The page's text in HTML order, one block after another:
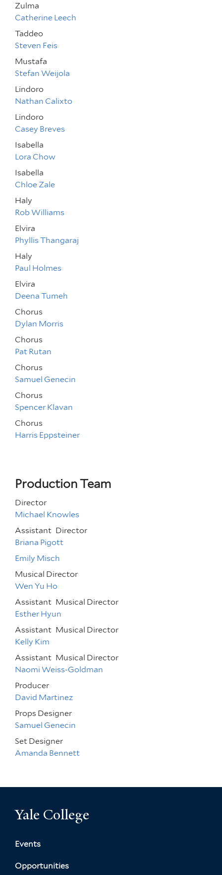
Zulma
Catherine Leech
Taddeo
Steven Feis
Mustafa
Stefan Weijola
Lindoro
Nathan Calixto
Lindoro
Casey Breves
Isabella
Lora Chow
Isabella
Chloe Zale
Haly
Rob Williams
Elvira
Phyllis Thangaraj
Haly
Paul Holmes
Elvira
Deena Tumeh
Chorus
Dylan Morris
Chorus
Pat Rutan
Chorus
Samuel Genecin
Chorus
Spencer Klavan
Chorus
Harris Eppsteiner
Production Team
Director
Michael Knowles
Assistant Director
Briana Pigott
Emily Misch
Musical Director
Wen Yu Ho
Assistant Musical Director
Esther Hyun
Assistant Musical Director
Kelly Kim
Assistant Musical Director
Naomi Weiss-Goldman
Producer
David Martinez
Props Designer
Samuel Genecin
Set Designer
Amanda Bennett
Yale College
Events
Opportunities